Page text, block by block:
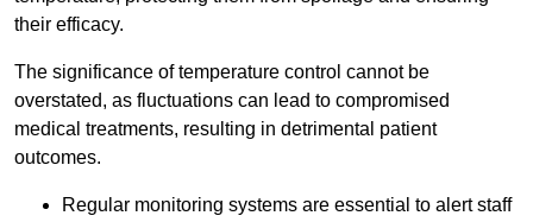
their efficacy.
The significance of temperature control cannot be
overstated, as fluctuations can lead to compromised
medical treatments, resulting in detrimental patient
outcomes.
Regular monitoring systems are essential to alert staff